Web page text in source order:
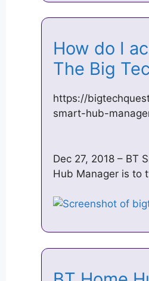
How do I
The Big
https://
smart-hub-
Dec 27, 2018 – BT
Hub Manager is to